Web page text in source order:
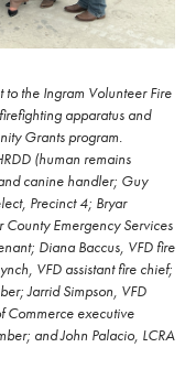
the Ingram Volunteer Fire
apparatus and
Grants program.
(human remains
canine handler; Guy
Precinct 4; Bryar
Emergency Services
Diana Baccus, VFD fire
VFD assistant fire chief;
Jarrid Simpson, VFD
Commerce executive
and John Palacio, LCRA